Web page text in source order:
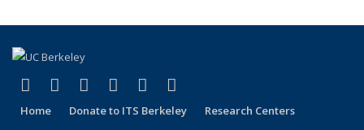
Facebook
(link is external)
X (formerly Twitter)
(link is external)
LinkedIn
(link is external)
YouTube
(link is external)
Instagram
(link is external)
Home Donate to ITS Berkeley
Research Centers